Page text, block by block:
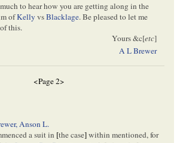
to hear how you are getting along in the
ofKelly vsBlacklage. Be pleased to let me
this.
Yours &c[etc]
A L Brewer
<Page 2>
Anson L.
a suit in [the case]within mentioned, for